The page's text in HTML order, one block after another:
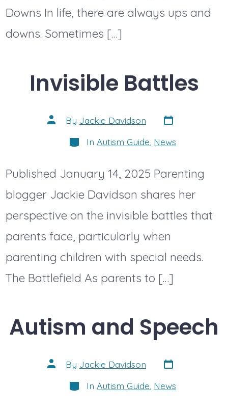
Downs In life, there are always ups and
downs. Sometimes […]
Invisible Battles
Post
author
By Jackie Davidson Post
date
Categories
In Autism Guide News
Published January 14, 2025 Parenting
blogger Jackie Davidson shares her
perspective on the invisible battles that
parents face, particularly when
parenting children with special needs.
The Battlefield As parents to […]
Autism and Speech
Post
author
By Jackie Davidson Post
date
Categories
In Autism Guide News